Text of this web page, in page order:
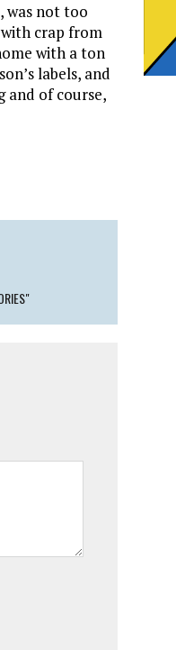
was not too
with crap from
with a ton
labels, and
and of course,